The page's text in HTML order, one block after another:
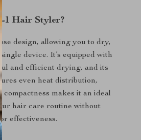
1 Hair Styler?
design, allowing you to dry,
device. It’s equipped with
and efficient drying, and its
even heat distribution,
makes it an ideal
hair care routine without
effectiveness.